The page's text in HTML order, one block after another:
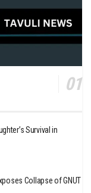
Survival in
Collapse of GNUT